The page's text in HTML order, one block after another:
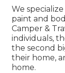
We
paint and
Camper &
individuals,
the second
their home,
home.